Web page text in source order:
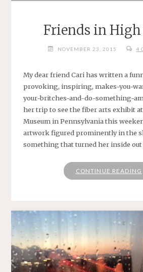
Friends in High
NOVEMBER 23, 2015 4
My dear friend Cari has written a
provoking, inspiring, makes-you-
your-britches-and-do-something-
her trip to see the fiber arts exhibit
Museum in Pennsylvania this
artwork figured prominently in the
something that turned her inside
CONTINUE READING